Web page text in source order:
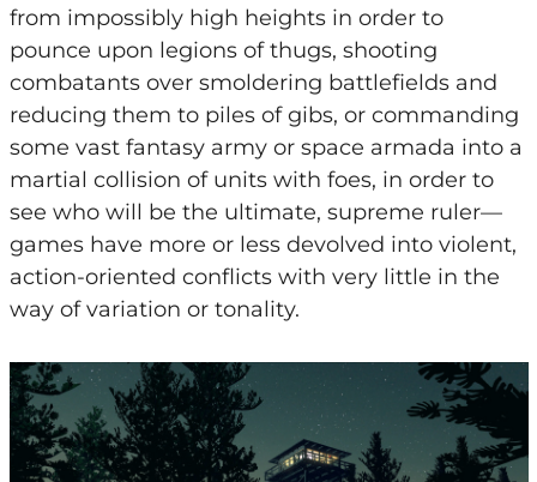
from impossibly high heights in order to
pounce upon legions of thugs, shooting
combatants over smoldering battlefields and
reducing them to piles of gibs, or commanding
some vast fantasy army or space armada into a
martial collision of units with foes, in order to
see who will be the ultimate, supreme ruler—
games have more or less devolved into violent,
action-oriented conflicts with very little in the
way of variation or tonality.